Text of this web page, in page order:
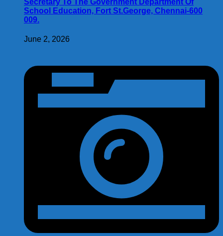
School Education, Fort St.George, Chennai-600
009.
June 2, 2026